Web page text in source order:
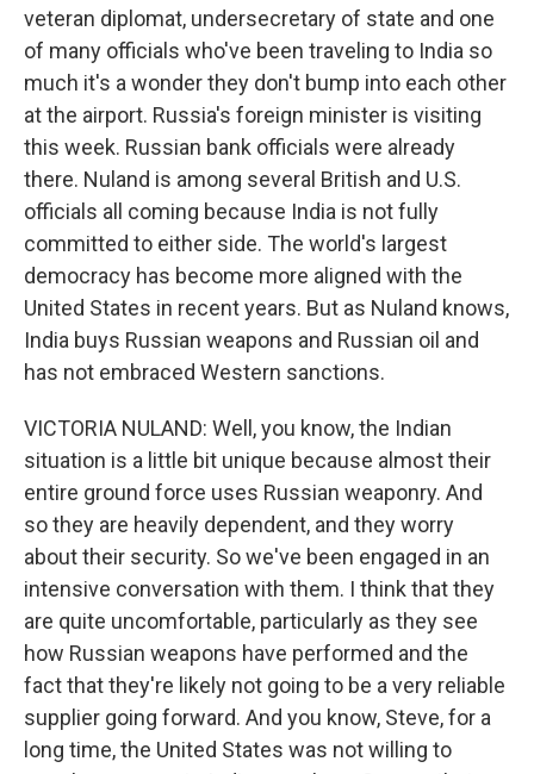
veteran diplomat, undersecretary of state and one
of many officials who've been traveling to India so
much it's a wonder they don't bump into each other
at the airport. Russia's foreign minister is visiting
this week. Russian bank officials were already
there. Nuland is among several British and U.S.
officials all coming because India is not fully
committed to either side. The world's largest
democracy has become more aligned with the
United States in recent years. But as Nuland knows,
India buys Russian weapons and Russian oil and
has not embraced Western sanctions.
VICTORIA NULAND: Well, you know, the Indian
situation is a little bit unique because almost their
entire ground force uses Russian weaponry. And
so they are heavily dependent, and they worry
about their security. So we've been engaged in an
intensive conversation with them. I think that they
are quite uncomfortable, particularly as they see
how Russian weapons have performed and the
fact that they're likely not going to be a very reliable
supplier going forward. And you know, Steve, for a
long time, the United States was not willing to